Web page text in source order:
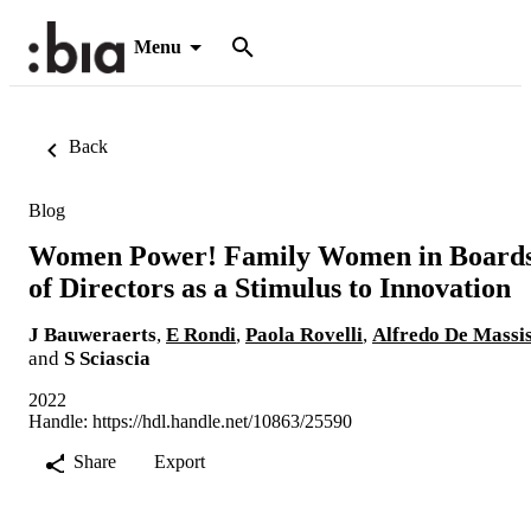
Menu
Back
Blog
Women Power! Family Women in
of Directors as a Stimulus to Innovation
J Bauweraerts, E Rondi, Paola Rovelli, Alfredo De
and S Sciascia
2022
Handle: https://hdl.handle.net/10863/25590
Share
Export